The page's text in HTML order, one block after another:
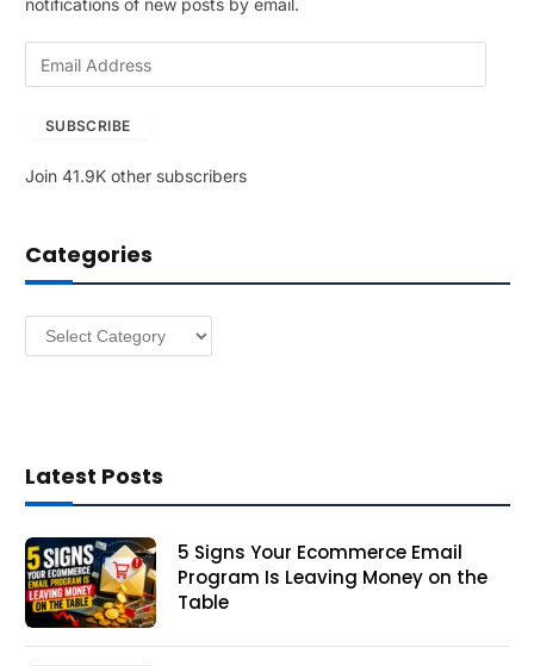
notifications of new posts by email.
A
r
e
SUBSCRIBE
Join 41.9K other subscribers
Categories
Categories
Latest Posts
5 Signs Your Ecommerce Email
Program Is Leaving Money on the
Table